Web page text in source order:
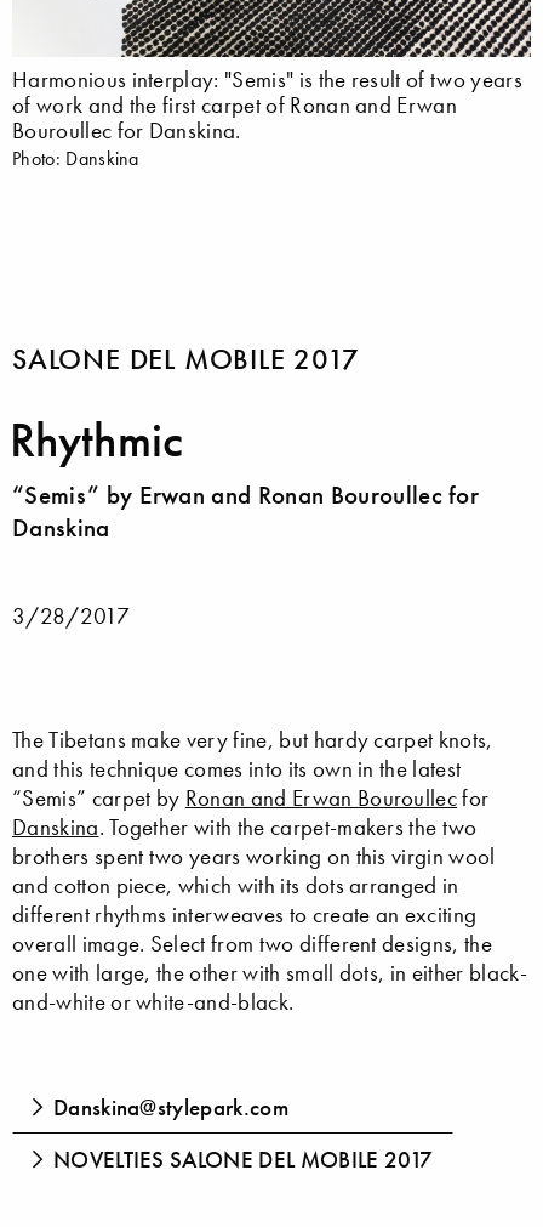
Harmonious interplay: "Semis" is the result of two years
of work and the first carpet of Ronan and Erwan
Bouroullec for Danskina.
Photo: Danskina
SALONE DEL MOBILE 2017
Rhythmic
“Semis” by Erwan and Ronan Bouroullec for
Danskina
3/28/2017
The Tibetans make very fine, but hardy carpet knots,
and this technique comes into its own in the latest
“Semis” carpet by Ronan and Erwan Bouroullecfor
Danskina. Together with the carpet-makers the two
brothers spent two years working on this virgin wool
and cotton piece, which with its dots arranged in
different rhythms interweaves to create an exciting
overall image. Select from two different designs, the
one with large, the other with small dots, in either black-
and-white or white-and-black.
Danskina@stylepark.com
NOVELTIES SALONE DEL MOBILE 2017